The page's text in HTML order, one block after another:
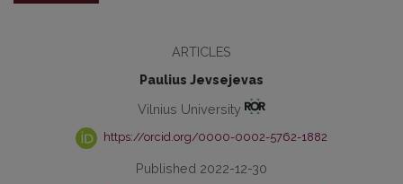
ARTICLES
Paulius Jevsejevas
Vilnius University
https://orcid.org/0000-0002-5762-1882
Published 2022-12-30